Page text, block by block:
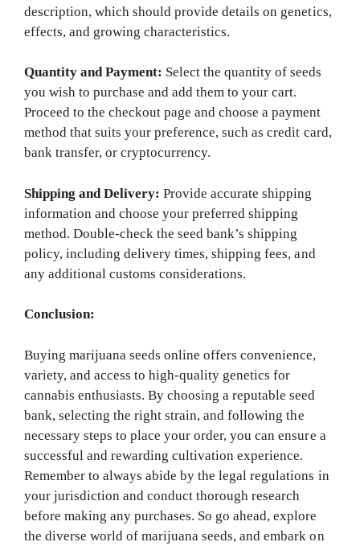
description, which should provide details on genetics,
effects, and growing characteristics.
Quantity and Payment: Select the quantity of seeds
you wish to purchase and add them to your cart.
Proceed to the checkout page and choose a payment
method that suits your preference, such as credit card,
bank transfer, or cryptocurrency.
Shipping and Delivery:Provide accurate shipping
information and choose your preferred shipping
method. Double-check the seed bank’s shipping
policy, including delivery times, shipping fees, and
any additional customs considerations.
Conclusion:
Buying marijuana seeds online offers convenience,
variety, and access to high-quality genetics for
cannabis enthusiasts. By choosing a reputable seed
bank, selecting the right strain, and following the
necessary steps to place your order, you can ensure a
successful and rewarding cultivation experience.
Remember to always abide by the legal regulations in
your jurisdiction and conduct thorough research
before making any purchases. So go ahead, explore
the diverse world of marijuana seeds, and embark on